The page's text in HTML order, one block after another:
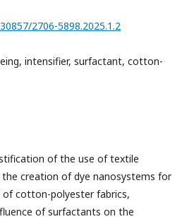
2706-5898.2025.1.2
intensifier, surfactant, cotton-
of the use of textile
the creation of dye nanosystems for
cotton-polyester fabrics,
of surfactants on the